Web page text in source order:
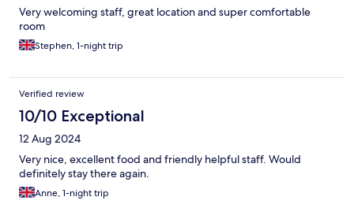
Very welcoming staff, great location and super comfortable
room
Stephen, 1-night trip
Verified review
10/10 Exceptional
12 Aug 2024
Very nice, excellent food and friendly helpful staff. Would
definitely stay there again.
Anne, 1-night trip